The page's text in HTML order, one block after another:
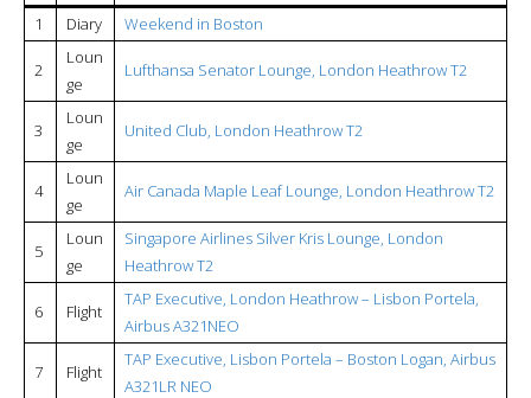
1 Diary Weekend in Boston
2
Loun
ge
Lufthansa Senator Lounge, London Heathrow T2
3
Loun
ge
United Club, London Heathrow T2
4
Loun
ge
Air Canada Maple Leaf Lounge, London Heathrow T2
5
Loun
ge
Singapore Airlines Silver Kris Lounge, London
Heathrow T2
6 Flight
TAP Executive, London Heathrow – Lisbon Portela,
Airbus A321NEO
7 Flight
TAP Executive, Lisbon Portela – Boston Logan, Airbus
A321LR NEO